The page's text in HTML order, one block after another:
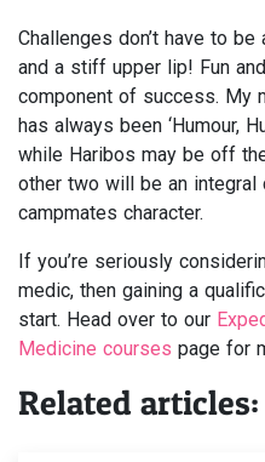
Challenges don’t have to
and a stiff upper lip! Fun
component of success. My
has always been ‘Humour,
while Haribos may be off
other two will be an
campmates character.
If you’re seriously
medic, then gaining a
start. Head over to our
Medicine courses page for
Related articles: